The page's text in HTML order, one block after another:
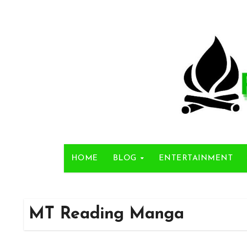
HOME BLOG ENTERTAINMENT
MT Reading Manga